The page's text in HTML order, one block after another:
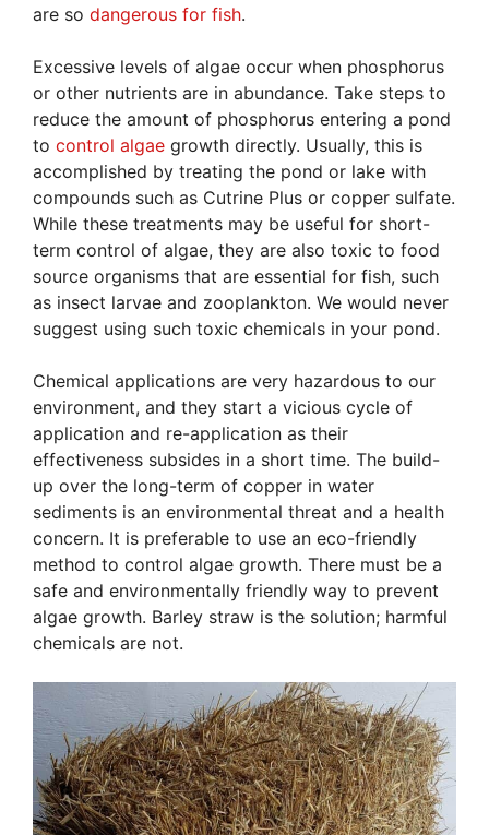
are so dangerous for fish.
Excessive levels of algae occur when phosphorus
or other nutrients are in abundance. Take steps to
reduce the amount of phosphorus entering a pond
to control algae growth directly. Usually, this is
accomplished by treating the pond or lake with
compounds such as Cutrine Plus or copper sulfate.
While these treatments may be useful for short-
term control of algae, they are also toxic to food
source organisms that are essential for fish, such
as insect larvae and zooplankton. We would never
suggest using such toxic chemicals in your pond.
Chemical applications are very hazardous to our
environment, and they start a vicious cycle of
application and re-application as their
effectiveness subsides in a short time. The build-
up over the long-term of copper in water
sediments is an environmental threat and a health
concern. It is preferable to use an eco-friendly
method to control algae growth. There must be a
safe and environmentally friendly way to prevent
algae growth. Barley straw is the solution; harmful
chemicals are not.